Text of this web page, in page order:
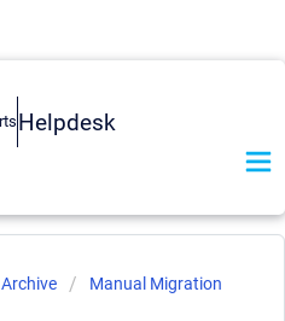
Helpdesk
Archive
Manual Migration